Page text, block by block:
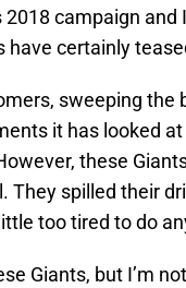
campaign and
certainly
sweeping the
it has looked
these
They spilled their
too tired to do
Giants, but I’m